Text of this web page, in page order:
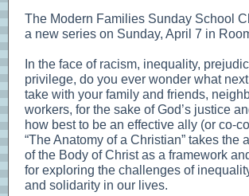
The Modern Families Sunday School
a new series on Sunday, April 7 in
In the face of racism, inequality,
privilege, do you ever wonder what
take with your family and friends,
workers, for the sake of God’s justice
how best to be an effective ally (or co-
“The Anatomy of a Christian” takes the
of the Body of Christ as a framework
for exploring the challenges of
and solidarity in our lives.